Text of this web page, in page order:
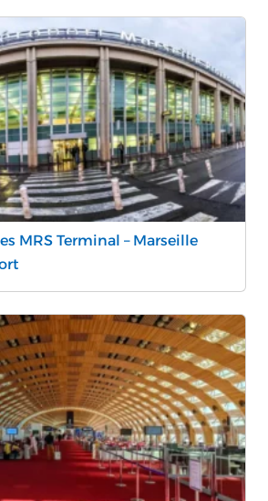
MRS Terminal – Marseille